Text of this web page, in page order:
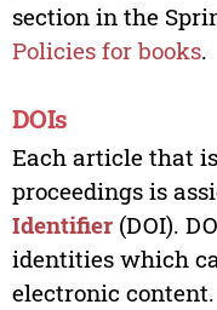
section in the
Policies for books.
DOIs
Each article that
proceedings is
Identifier(DOI).
identities which
electronic